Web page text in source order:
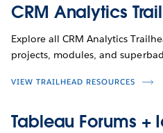
CRM Analytics
Explore all CRM Analytics
projects, modules, and
VIEW TRAILHEAD RESOURCES
Tableau Forums +